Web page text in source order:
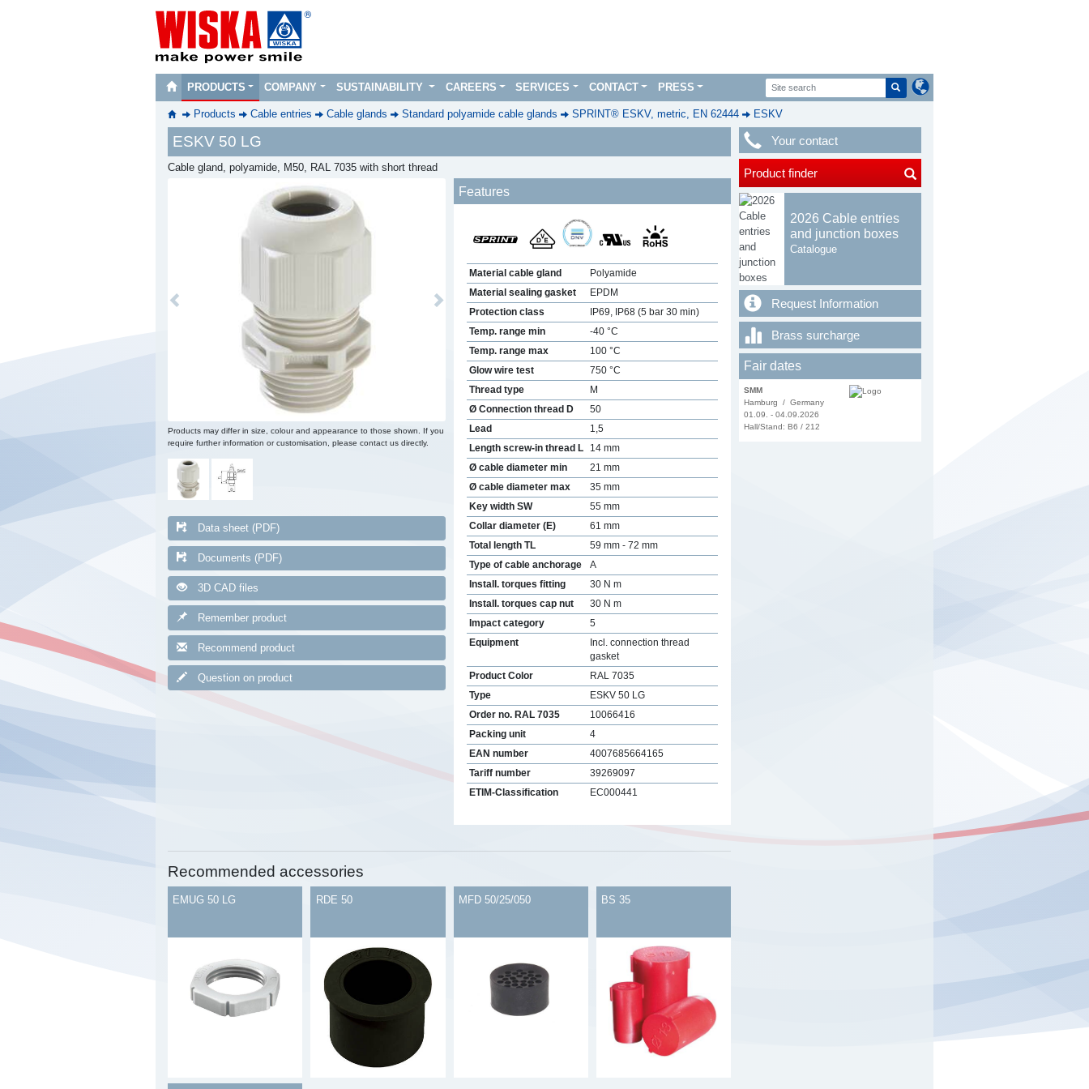
PRODUCTS COMPANY SUSTAINABILITY CAREERS SERVICES CONTACT PRESS
Products Cable entries Cable glands Standard polyamide cable glands SPRINT® ESKV, metric, EN 62444 ESKV
ESKV 50 LG
Cable gland, polyamide, M50, RAL 7035 with short thread
Previous Next
Products may differ in size, colour and appearance to those shown. If you
require further information or customisation, please contact us directly.
Data sheet (PDF)
Documents (PDF)
3D CAD files
Remember product
Recommend product
Question on product
Features
Material cable gland
Polyamide
Material sealing gasket
EPDM
Protection class
IP69, IP68 (5 bar 30 min)
Temp. range min
-40 °C
Temp. range max
100 °C
Glow wire test
750 °C
Thread type
M
Ø Connection thread D
50
Lead
1,5
Length screw-in thread L
14 mm
Ø cable diameter min
21 mm
Ø cable diameter max
35 mm
Key width SW
55 mm
Collar diameter (E)
61 mm
Total length TL
59 mm - 72 mm
Type of cable anchorage
A
Install. torques fitting
30 N m
Install. torques cap nut
30 N m
Impact category
5
Equipment
Incl. connection thread
gasket
Product Color
RAL 7035
Type
ESKV 50 LG
Order no. RAL 7035
10066416
Packing unit
4
EAN number
4007685664165
Tariff number
39269097
ETIM-Classification
EC000441
Recommended accessories
EMUG 50 LG RDE 50 MFD 50/25/050 BS 35
Your contact
Product finder
2026 Cable entries
and junction boxes
Catalogue
Request Information
Brass surcharge
Fair dates
SMM
Hamburg / Germany
01.09. - 04.09.2026
Hall/Stand: B6 / 212